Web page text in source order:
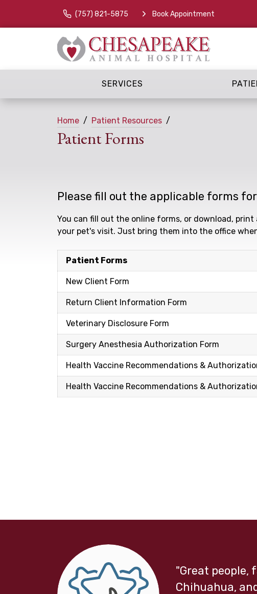
(757) 821-5875 Book Appointment
SERVICES
Home Patient Resources
Patient Forms
Please fill out the applicable forms
You can fill out the online forms, or download,
your pet's visit. Just bring them into the office
Patient Forms
New Client Form
Return Client Information Form
Veterinary Disclosure Form
Surgery Anesthesia Authorization Form
Health Vaccine Recommendations &
Health Vaccine Recommendations &
"Great people,
Chihuahua,